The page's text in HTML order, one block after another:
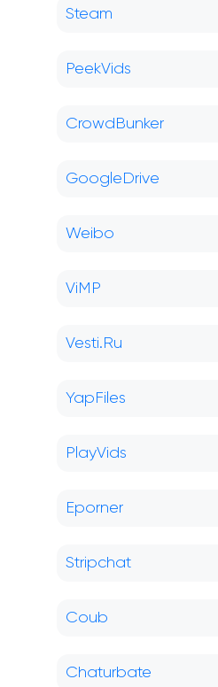
Steam
PeekVids
CrowdBunker
GoogleDrive
Weibo
ViMP
Vesti.Ru
YapFiles
PlayVids
Eporner
Stripchat
Coub
Chaturbate